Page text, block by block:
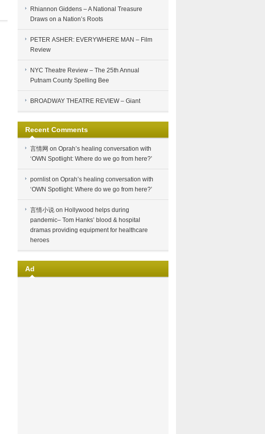
Rhiannon Giddens – A National Treasure
Draws on a Nation’s Roots
PETER ASHER: EVERYWHERE MAN – Film
Review
NYC Theatre Review – The 25th Annual
Putnam County Spelling Bee
BROADWAY THEATRE REVIEW – Giant
Recent Comments
言情网 on Oprah’s healing conversation with
‘OWN Spotlight: Where do we go from here?’
pornliston Oprah’s healing conversation with
‘OWN Spotlight: Where do we go from here?’
言情小说 on Hollywood helps during
pandemic– Tom Hanks’ blood & hospital
dramas providing equipment for healthcare
heroes
Ad